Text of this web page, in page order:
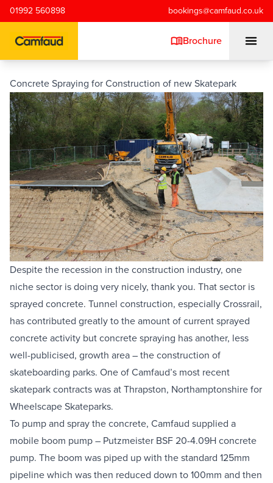
Skip to main content
01992 560898 bookings@camfaud.co.uk
Brochure
Mobiles
Static Pumps
Placing Booms
Special Projects
Training/Testing
Equipment Sales
Sustainability
About
Help
Areas We CoverAccount Application NewsVideos
Vacancies Premier Concrete PumpingEco PanTemplant
Concrete Spraying for Construction of new Skatepark
Despite the recession in the construction industry, one
niche sector is doing very nicely, thank you. That sector is
sprayed concrete. Tunnel construction, especially Crossrail,
has contributed greatly to the amount of current sprayed
concrete activity but concrete spraying has another, less
well-publicised, growth area – the construction of
skateboarding parks. One of Camfaud’s most recent
skatepark contracts was at Thrapston, Northamptonshire for
Wheelscape Skateparks.
To pump and spray the concrete, Camfaud supplied a
mobile boom pump – Putzmeister BSF 20-4.09H concrete
pump. The boom was piped up with the standard 125mm
pipeline which was then reduced down to 100mm and then